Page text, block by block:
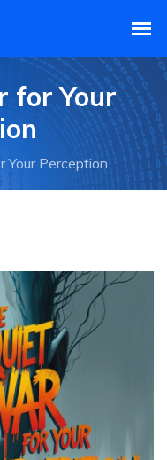
for Your
Your Perception